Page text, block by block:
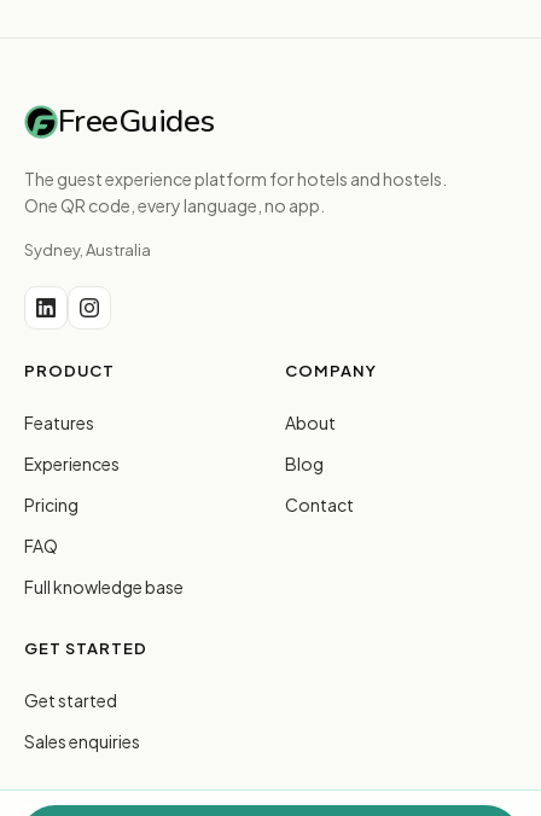
FreeGuides
The guest experience platform for hotels and hostels.
One QR code, every language, no app.
Sydney, Australia
PRODUCT
Features
Experiences
Pricing
FAQ
Full knowledge base
COMPANY
About
Blog
Contact
GET STARTED
Get started
Sales enquiries